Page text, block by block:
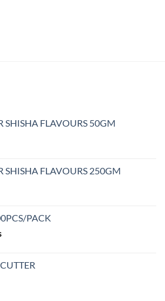
SHISHA FLAVOURS 50GM
SHISHA FLAVOURS 250GM
PACK